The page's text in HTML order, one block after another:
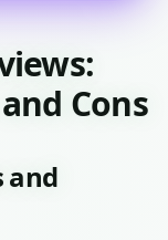
Cons
and